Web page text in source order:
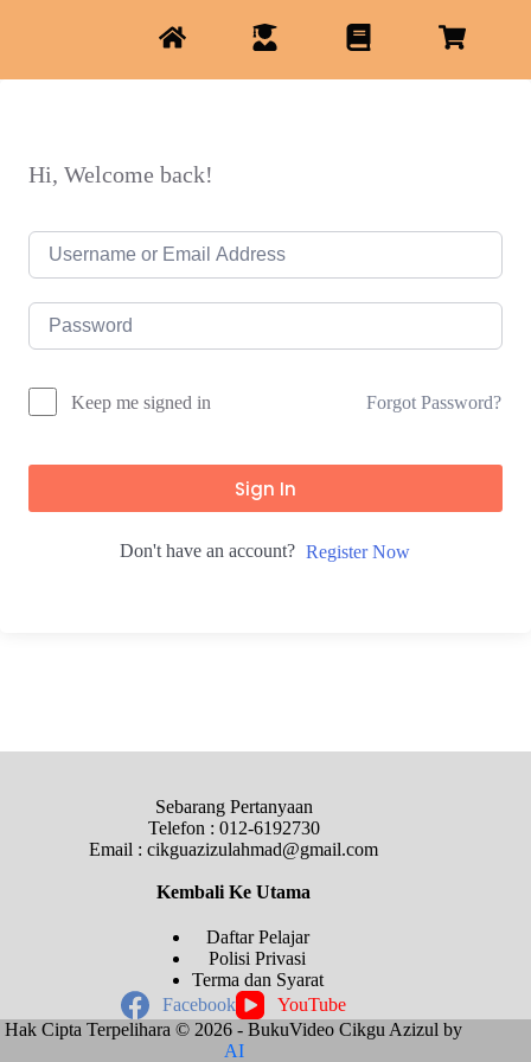
Hi, Welcome back!
Keep me signed in Forgot Password?
Sign In
Don't have an account? Register Now
Sebarang Pertanyaan
Telefon : 012-6192730
Email : cikguazizulahmad@gmail.com
Kembali KeUtama
Daftar Pelajar
Polisi Privasi
Terma dan Syarat
Facebook
YouTube
Hak Cipta Terpelihara © 2026 - BukuVideo Cikgu Azizul by
AI